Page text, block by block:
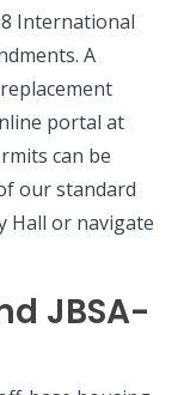
International
A
portal at
can be
our standard
Hall or navigate
JBSA-